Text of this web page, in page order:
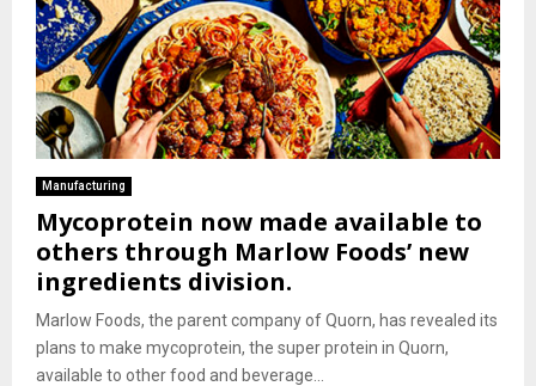
Manufacturing
Mycoprotein now made available to
others through Marlow Foods’ new
ingredients division.
Marlow Foods, the parent company of Quorn, has revealed its
plans to make mycoprotein, the super protein in Quorn,
available to other food and beverage...